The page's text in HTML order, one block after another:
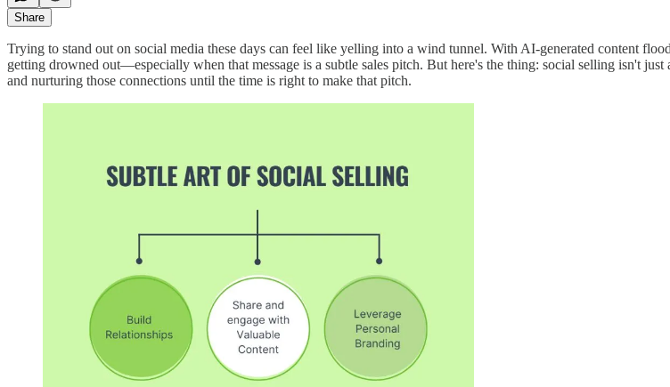
Share
Trying to stand out on social media these days can feel like yelling into a wind tunnel. With AI-generated content
getting drowned out—especially when that message is a subtle sales pitch. But here's the thing: social selling isn't
and nurturing those connections until the time is right to make that pitch.